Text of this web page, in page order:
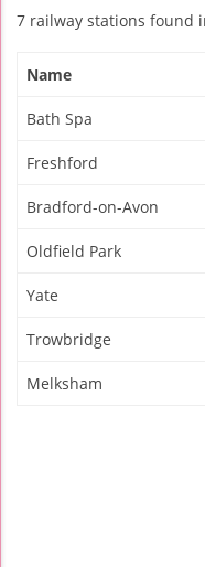
7 railway stations found
Name
Bath Spa
Freshford
Bradford-on-Avon
Oldfield Park
Yate
Trowbridge
Melksham